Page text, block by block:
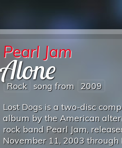
Pearl Jam
Alone
Rock song from 2009
Lost Dogs is a two-disc
album by the American
rock band Pearl Jam,
November 11, 2003 through